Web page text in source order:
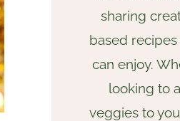
sharing
based
can enjoy.
looking to
veggies to